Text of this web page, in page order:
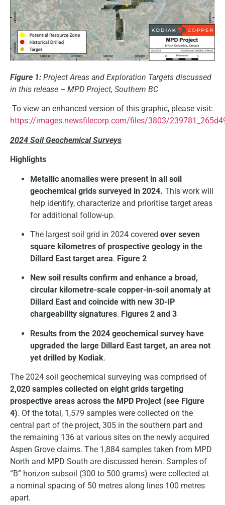
Figure 1: Project Areas and Exploration Targets discussed
in this release – MPD Project, Southern BC
To view an enhanced version of this graphic, please visit:
https://images.newsfilecorp.com/files/3803/
2024 Soil Geochemical Surveys
Highlights
Metallic anomalies were present in all soil
geochemical grids surveyed in 2024. This work will
help identify, characterize and prioritise target areas
for additional follow-up.
The largest soil grid in 2024 covered over seven
square kilometres of prospective geology in the
Dillard East target area. Figure 2
New soil results confirm and enhance a broad,
circular kilometre-scale copper-in-soil anomaly at
Dillard East and coincide with new 3D-IP
chargeability signatures. Figures 2 and 3
Results from the 2024 geochemical survey have
upgraded the large Dillard East target, an area not
yet drilled by Kodiak.
The 2024 soil geochemical surveying was comprised of
2,020 samples collected on eight grids targeting
prospective areas across the MPD Project (see Figure
4). Of the total, 1,579 samples were collected on the
central part of the project, 305 in the southern part and
the remaining 136 at various sites on the newly acquired
Aspen Grove claims. The 1,884 samples taken from MPD
North and MPD South are discussed herein. Samples of
“B” horizon subsoil (300 to 500 grams) were collected at
a nominal spacing of 50 metres along lines 100 metres
apart.